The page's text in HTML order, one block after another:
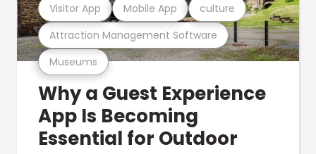
Museums
Attraction Management Software
Visitor App Mobile App culture
Why a Guest Experience
App Is Becoming
Essential for Outdoor